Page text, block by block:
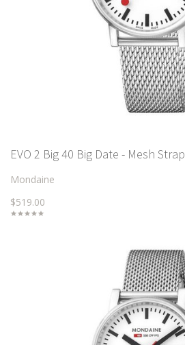
EVO 2 Big 40 Big Date - Mesh Strap
Mondaine
$519.00